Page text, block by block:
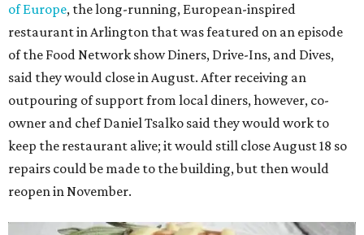
of Europe, the long-running, European-inspired
restaurant in Arlington that was featured on an episode
of the Food Network show Diners, Drive-Ins, and Dives,
said they would close in August. After receiving an
outpouring of support from local diners, however, co-
owner and chef Daniel Tsalko said they would work to
keep the restaurant alive; it would still close August 18 so
repairs could be made to the building, but then would
reopen in November.